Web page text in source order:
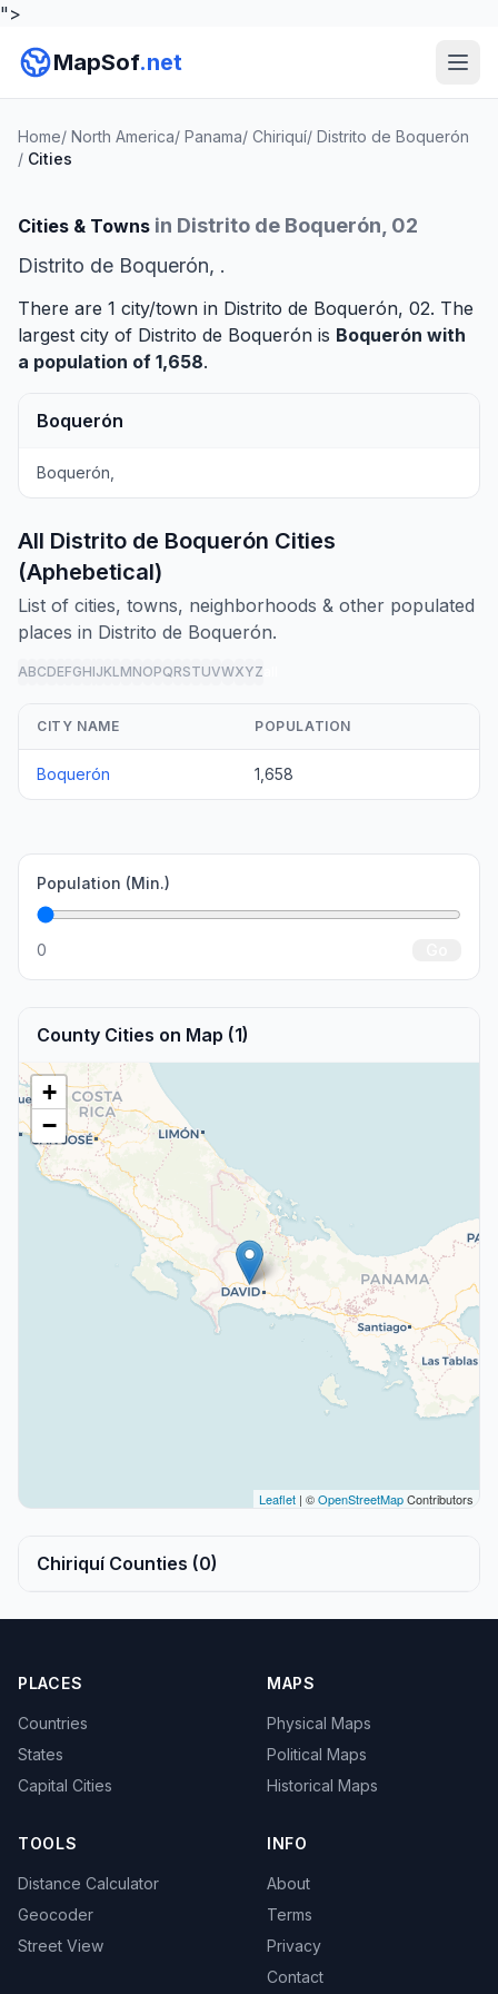
">
MapSof.net
Home/ North America/ Panama/ Chiriquí/ Distrito de Boquerón
/ Cities
Cities & Towns in Distrito de Boquerón, 02
Distrito de Boquerón, .
There are 1 city/town in Distrito de Boquerón, 02. The
largest city of Distrito de Boquerón is Boquerón with
a population of 1,658.
Boquerón
Boquerón,
All Distrito de Boquerón Cities
(Aphebetical)
List of cities, towns, neighborhoods & other populated
places in Distrito de Boquerón.
ABCDEFGHIJKLMNOPQRSTUVWXYZ
CITY NAME POPULATION
Boquerón 1,658
Population (Min.)
0
County Cities on Map (1)
+
−
Leaflet | ©OpenStreetMapContributors
Chiriquí Counties (0)
PLACES
Countries
States
Capital Cities
MAPS
Physical Maps
Political Maps
Historical Maps
TOOLS
Distance Calculator
Geocoder
Street View
INFO
About
Terms
Privacy
Contact